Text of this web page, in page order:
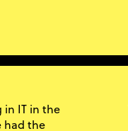
in IT in the
had the